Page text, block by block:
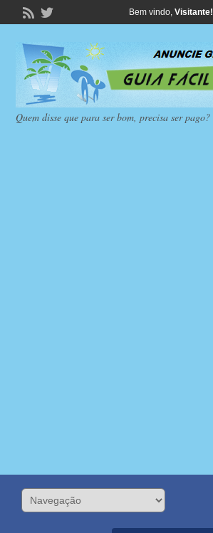
Bem vindo, Visitante!
Quem disse que para ser bom, precisa ser pago?